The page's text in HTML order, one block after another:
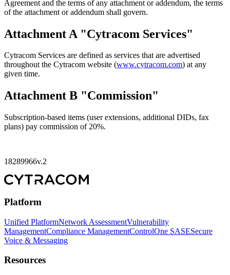
Agreement and the terms of any attachment or addendum, the terms
of the attachment or addendum shall govern.
Attachment A "Cytracom Services"
Cytracom Services are defined as services that are advertised
throughout the Cytracom website (www.cytracom.com) at any
given time.
Attachment B "Commission"
Subscription-based items (user extensions, additional DIDs, fax
plans) pay commission of 20%.
18289966v.2
Platform
Unified PlatformNetwork AssessmentVulnerability
ManagementCompliance ManagementControlOne SASESecure
Voice & Messaging
Resources